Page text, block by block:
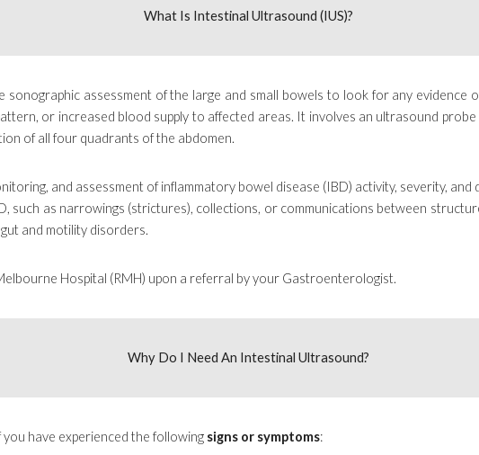
What Is Intestinal Ultrasound (IUS)?
sonographic assessment of the large and small bowels to look for any evidence
or increased blood supply to affected areas. It involves an ultrasound
of all four quadrants of the abdomen.
and assessment of inflammatory bowel disease (IBD) activity, severity,
such as narrowings (strictures), collections, or communications between
and motility disorders.
Hospital (RMH) upon a referral by your Gastroenterologist.
Why Do I Need An Intestinal Ultrasound?
you have experienced the following signs or symptoms: